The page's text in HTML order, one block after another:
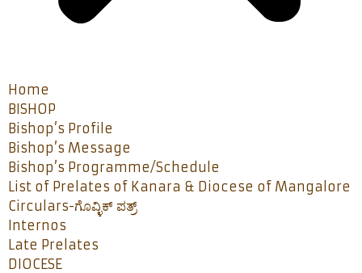
Home
BISHOP
Bishop’s Profile
Bishop’s Message
Bishop’s Programme/Schedule
List of Prelates of Kanara & Diocese of Mangalore
Circulars-ಗೊವ್ಳಿಕ್ ಪತ್ರ್
Internos
Late Prelates
DIOCESE